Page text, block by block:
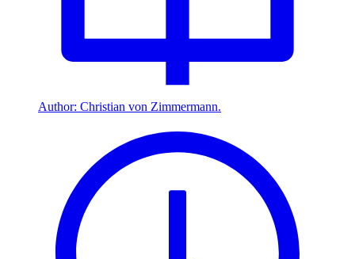
Author: Christian von Zimmermann.